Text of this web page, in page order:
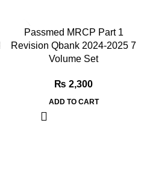
Passmed MRCP Part 1
Revision Qbank 2024-2025 7
Volume Set
₨ 2,300
ADD TO CART